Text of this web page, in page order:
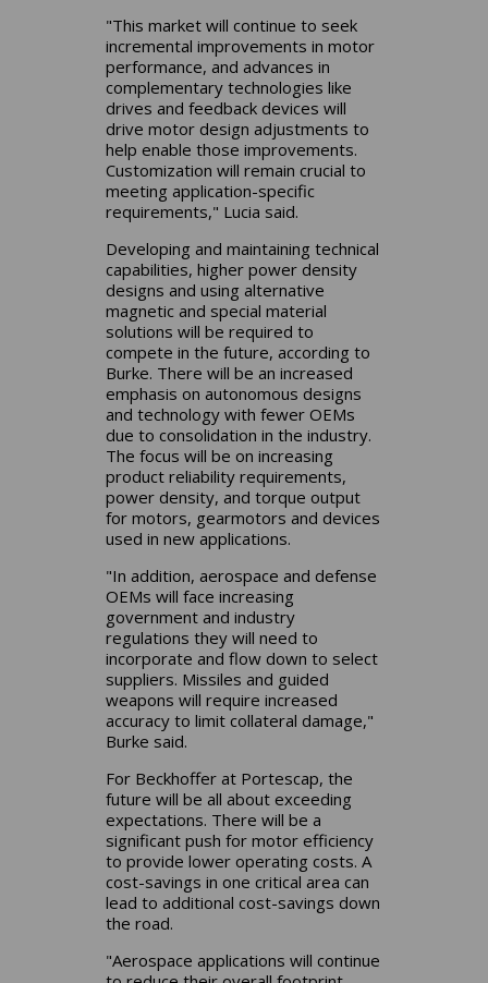
"This market will continue to seek
incremental improvements in motor
performance, and advances in
complementary technologies like
drives and feedback devices will
drive motor design adjustments to
help enable those improvements.
Customization will remain crucial to
meeting application-specific
requirements," Lucia said.
Developing and maintaining technical
capabilities, higher power density
designs and using alternative
magnetic and special material
solutions will be required to
compete in the future, according to
Burke. There will be an increased
emphasis on autonomous designs
and technology with fewer OEMs
due to consolidation in the industry.
The focus will be on increasing
product reliability requirements,
power density, and torque output
for motors, gearmotors and devices
used in new applications.
"In addition, aerospace and defense
OEMs will face increasing
government and industry
regulations they will need to
incorporate and flow down to select
suppliers. Missiles and guided
weapons will require increased
accuracy to limit collateral damage,"
Burke said.
For Beckhoffer at Portescap, the
future will be all about exceeding
expectations. There will be a
significant push for motor efficiency
to provide lower operating costs. A
cost-savings in one critical area can
lead to additional cost-savings down
the road.
"Aerospace applications will continue